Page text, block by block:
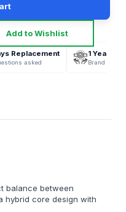
Add to Wishlist
Replacement
asked
1 Year
Brand
balance between
hybrid core design with